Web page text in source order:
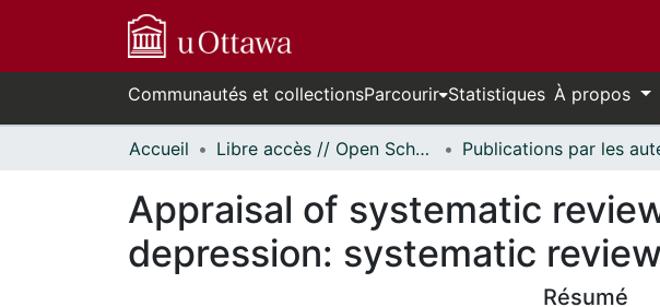
Communautés et collectionsParcourir Statistiques À propos
Accueil Libre accès // Open Scholarship
Appraisal of systematic
depression: systematic review
Résumé